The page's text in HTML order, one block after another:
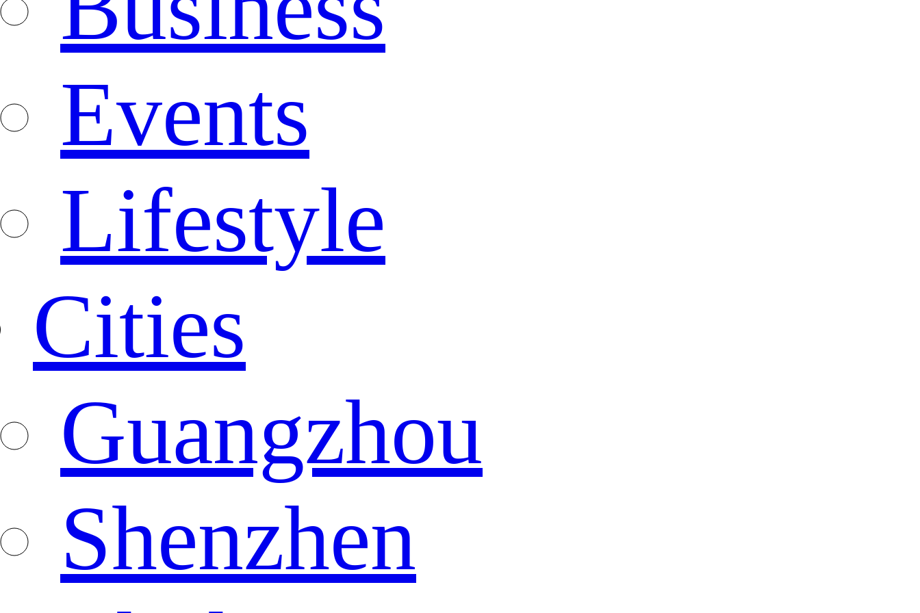
Events
Lifestyle
Cities
Guangzhou
Shenzhen